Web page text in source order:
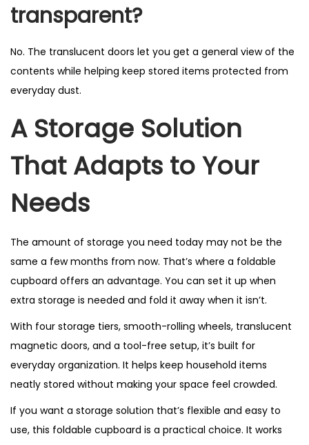
transparent?
No. The translucent doors let you get a general view of the
contents while helping keep stored items protected from
everyday dust.
A Storage Solution
That Adapts to Your
Needs
The amount of storage you need today may not be the
same a few months from now. That’s where a foldable
cupboard offers an advantage. You can set it up when
extra storage is needed and fold it away when it isn’t.
With four storage tiers, smooth-rolling wheels, translucent
magnetic doors, and a tool-free setup, it’s built for
everyday organization. It helps keep household items
neatly stored without making your space feel crowded.
If you want a storage solution that’s flexible and easy to
use, this foldable cupboard is a practical choice. It works